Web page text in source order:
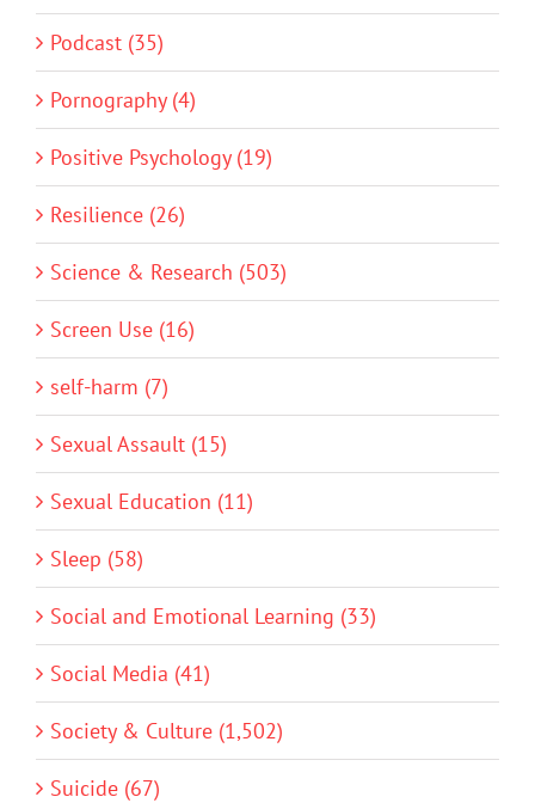
Podcast (35)
Pornography (4)
Positive Psychology (19)
Resilience (26)
Science & Research (503)
Screen Use (16)
self-harm (7)
Sexual Assault (15)
Sexual Education (11)
Sleep (58)
Social and Emotional Learning (33)
Social Media (41)
Society & Culture (1,502)
Suicide (67)